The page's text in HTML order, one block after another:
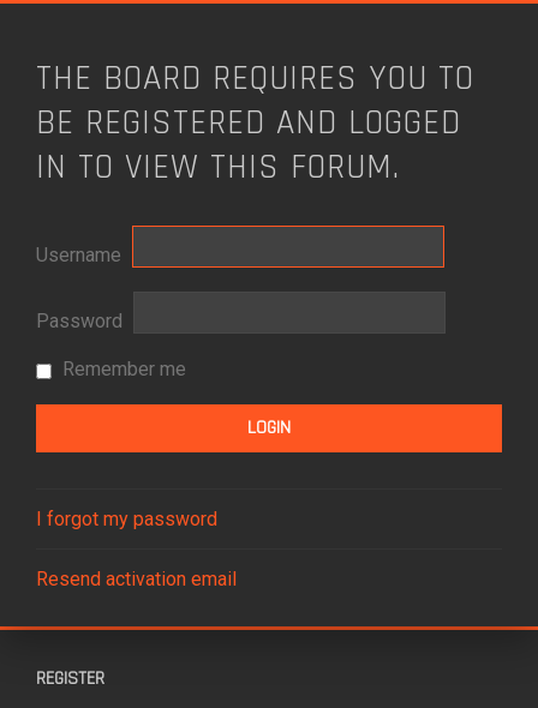
THE BOARD REQUIRES YOU TO
BE REGISTERED AND LOGGED
IN TO VIEW THIS FORUM.
Username
Password
Remember me
I forgot my password
Resend activation email
REGISTER